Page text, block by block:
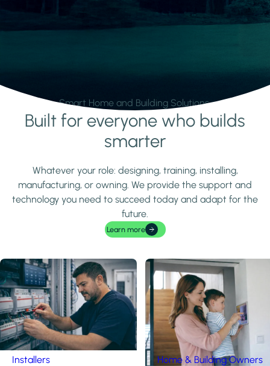
Smart Home and Building Solutions.
Learn moreBuilt for everyone who builds
smarter
Whatever your role: designing, training, installing,
manufacturing, or owning. We provide the support and
technology you need to succeed today and adapt for the
future.
Learn more
Installers Home & Building Owners